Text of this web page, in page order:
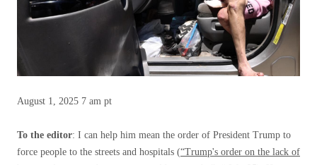
August 1, 2025 7 am pt
To the editor: I can help him mean the order of President Trump to
force people to the streets and hospitals (“Trump's order on the lack of